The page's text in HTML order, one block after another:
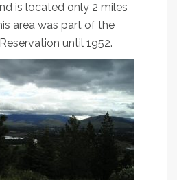
is located only 2 miles
area was part of the
until 1952.